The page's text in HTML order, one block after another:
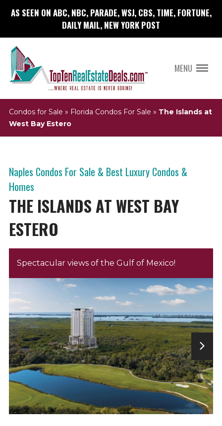
AS SEEN ON ABC, NBC, PARADE, WSJ, CBS, TIME, FORTUNE,
DAILY MAIL, NEW YORK POST
MENU
Condos for Sale » Florida Condos For Sale » The Islands at
West Bay Estero
Naples Condos For Sale & Best Luxury Condos &
Homes
THE ISLANDS AT WEST BAY
ESTERO
Spectacular views of the Gulf of Mexico!